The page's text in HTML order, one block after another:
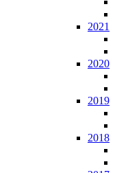
2021
2020
2019
2018